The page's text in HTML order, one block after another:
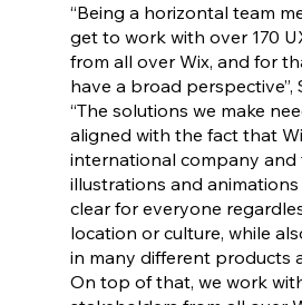
“Being a horizontal team
get to work with over 170
from all over Wix, and for
have a broad perspective”,
“The solutions we make
aligned with the fact that
international company and
illustrations and
clear for everyone
location or culture, while
in many different products
On top of that, we work